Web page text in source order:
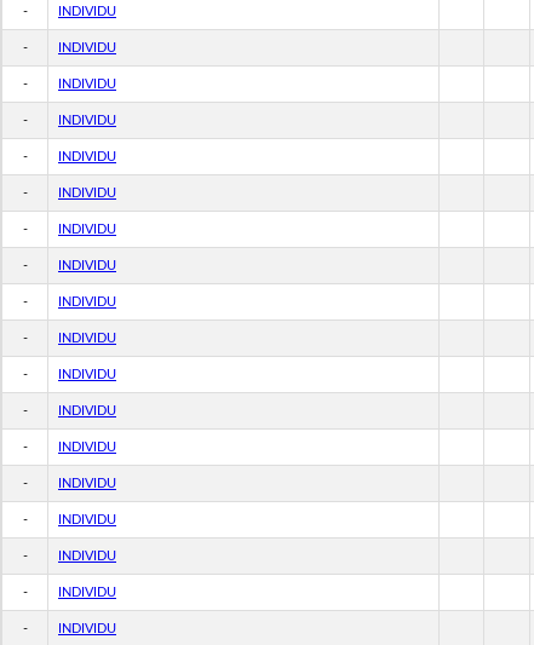
- INDIVIDU
- INDIVIDU
- INDIVIDU
- INDIVIDU
- INDIVIDU
- INDIVIDU
- INDIVIDU
- INDIVIDU
- INDIVIDU
- INDIVIDU
- INDIVIDU
- INDIVIDU
- INDIVIDU
- INDIVIDU
- INDIVIDU
- INDIVIDU
- INDIVIDU
- INDIVIDU